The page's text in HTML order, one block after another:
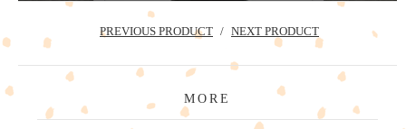
PREVIOUS PRODUCT NEXT PRODUCT
MORE